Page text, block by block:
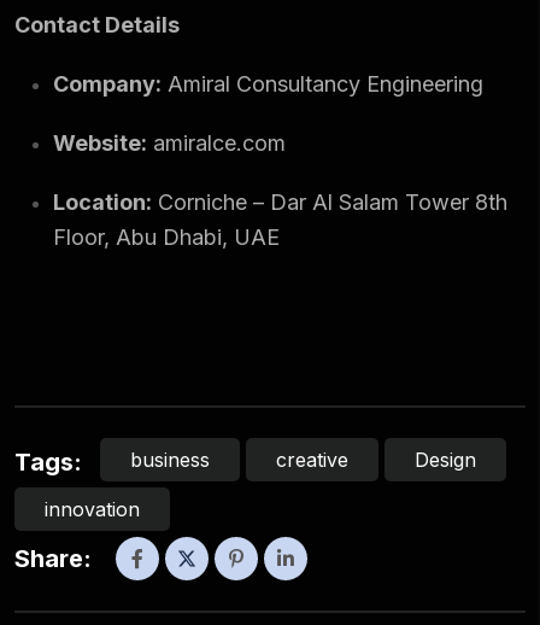
Contact Details
Company: Amiral Consultancy Engineering
Website: amiralce.com
Location: Corniche – Dar Al Salam Tower 8th
Floor, Abu Dhabi, UAE
Tags: business creative Design
innovation
Share: